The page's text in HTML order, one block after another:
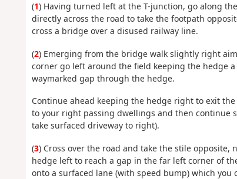
(1) Having turned left at the T-junction, go along
directly across the road to take the footpath
cross a bridge over a disused railway line.
(2) Emerging from the bridge walk slightly right
corner go left around the field keeping the hedge
waymarked gap through the hedge.
Continue ahead keeping the hedge right to exit
to your right passing dwellings and then continue
take surfaced driveway to right).
(3) Cross over the road and take the stile
hedge left to reach a gap in the far left corner of
onto a surfaced lane (with speed bump) which